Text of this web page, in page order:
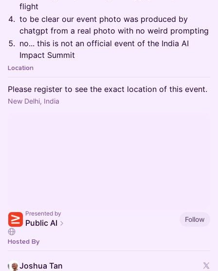
flight
to be clear our event photo was produced by
chatgpt from a real photo with no weird prompting
no... this is not an official event of the India AI
Impact Summit
Location
Please register to see the exact location of this event.
New Delhi, India
Presented by
Public AI Follow
Hosted By
Joshua Tan